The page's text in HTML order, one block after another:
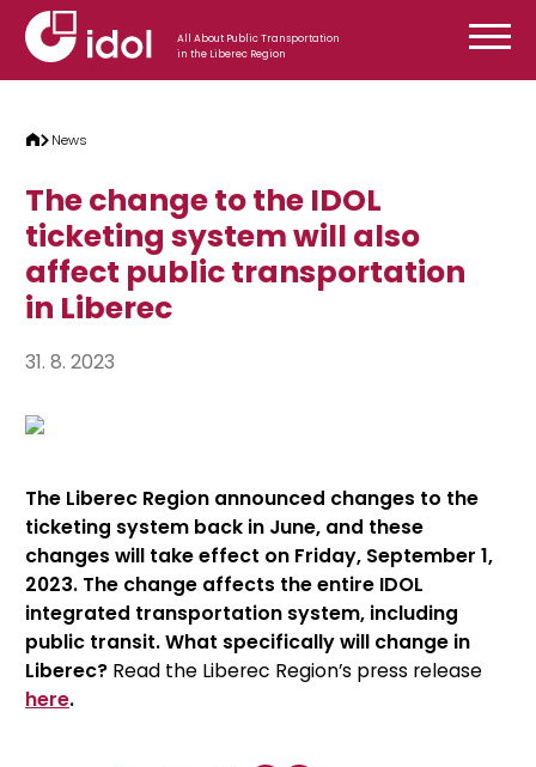
Skip to content
All About Public Transportation
in the Liberec Region
News
The change to the IDOL
ticketing system will also
affect public transportation
in Liberec
31. 8. 2023
The Liberec Region announced changes to the
ticketing system back in June, and these
changes will take effect on Friday, September 1,
2023. The change affects the entire IDOL
integrated transportation system, including
public transit. What specifically will change in
Liberec? Read the Liberec Region’s press release
here.